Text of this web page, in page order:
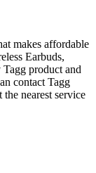
makes affordable
Earbuds,
product and
contact Tagg
nearest service